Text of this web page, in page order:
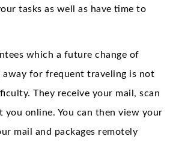
tasks as well as have time to
which a future change of
away for frequent traveling is not
They receive your mail, scan
you online. You can then view your
mail and packages remotely